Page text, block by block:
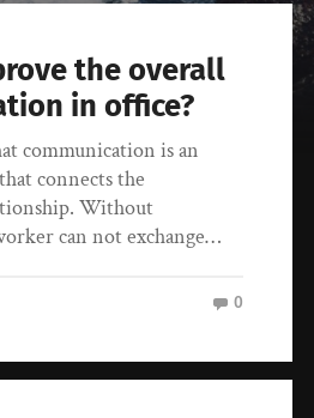
the overall
in office?
communication is an
connects the
Without
can not exchange…
0